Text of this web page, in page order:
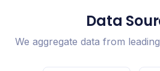
Data
We aggregate data from